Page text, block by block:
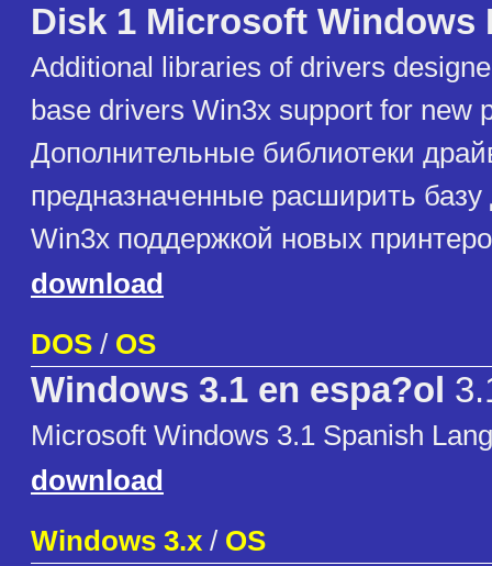
Disk 1 Microsoft Windows
Additional libraries of drivers
base drivers Win3x support for new
Дополнительные библиотеки
предназначенные расширить базу
Win3x поддержкой новых
download
DOS / OS
Windows 3.1 en espa?ol
Microsoft Windows 3.1 Spanish
download
Windows 3.x / OS